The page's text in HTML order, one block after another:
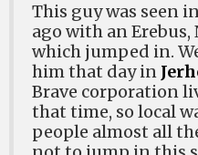
This guy was seen
ago with an Erebus,
which jumped in.
him that day in
Brave corporation
that time, so local
people almost all